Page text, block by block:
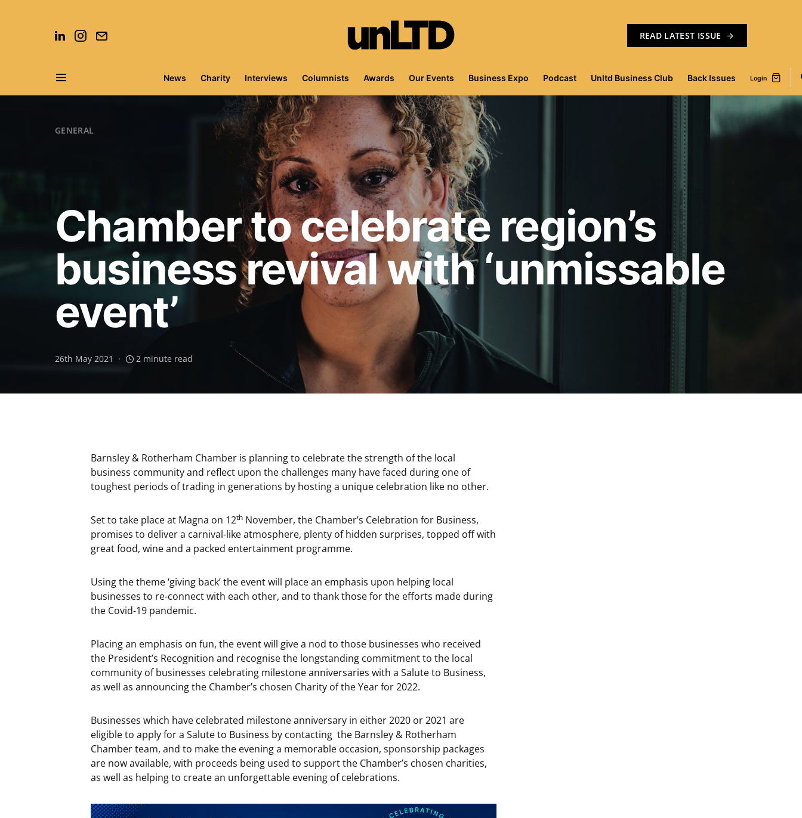
READ LATEST ISSUE
News Charity Interviews Columnists Awards Our Events Business Expo Podcast Unltd Business Club Back Issues Login
Search for:
GENERAL
Chamber to celebrate region’s
business revival with ‘unmissable
event’
26th May 2021 2 minute read
Barnsley & Rotherham Chamber is planning to celebrate the strength of the local
business community and reflect upon the challenges many have faced during one of
toughest periods of trading in generations by hosting a unique celebration like no other.
Set to take place at Magna on 12th November, the Chamber’s Celebration for Business,
promises to deliver a carnival-like atmosphere, plenty of hidden surprises, topped off with
great food, wine and a packed entertainment programme.
Using the theme ‘giving back’ the event will place an emphasis upon helping local
businesses to re-connect with each other, and to thank those for the efforts made during
the Covid-19 pandemic.
Placing an emphasis on fun, the event will give a nod to those businesses who received
the President’s Recognition and recognise the longstanding commitment to the local
community of businesses celebrating milestone anniversaries with a Salute to Business,
as well as announcing the Chamber’s chosen Charity of the Year for 2022.
Businesses which have celebrated milestone anniversary in either 2020 or 2021 are
eligible to apply for a Salute to Business by contacting the Barnsley & Rotherham
Chamber team, and to make the evening a memorable occasion, sponsorship packages
are now available, with proceeds being used to support the Chamber’s chosen charities,
as well as helping to create an unforgettable evening of celebrations.